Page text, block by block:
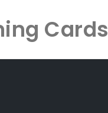
Cards